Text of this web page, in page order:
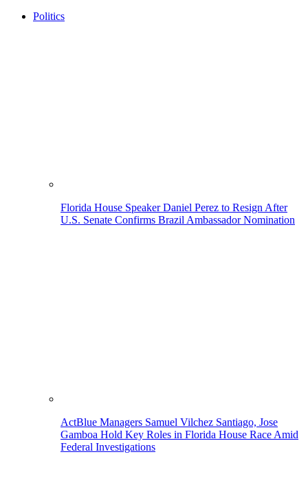
Politics
Florida House Speaker Daniel Perez to Resign After
U.S. Senate Confirms Brazil Ambassador Nomination
ActBlue Managers Samuel Vilchez Santiago, Jose
Gamboa Hold Key Roles in Florida House Race Amid
Federal Investigations